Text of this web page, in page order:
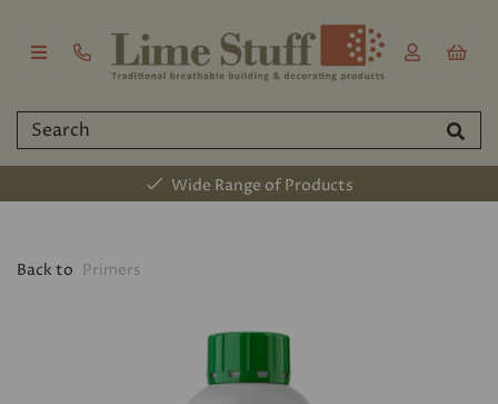
Wide Range of Products
Back to Primers